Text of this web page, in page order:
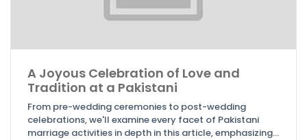
A Joyous Celebration of Love and
Tradition at a Pakistani
From pre-wedding ceremonies to post-wedding
celebrations, we'll examine every facet of Pakistani
marriage activities in depth in this article, emphasizing